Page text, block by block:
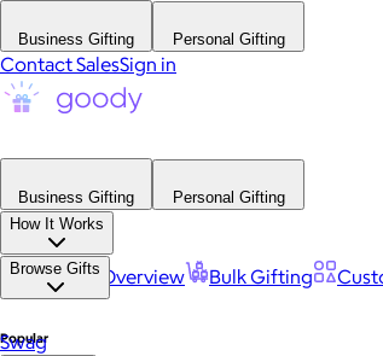
Business Gifting Personal Gifting
Contact SalesSign in
Business Gifting
Personal Gifting
How It Works
Platform Overview Bulk Gifting
Browse Gifts
Popular
Swag